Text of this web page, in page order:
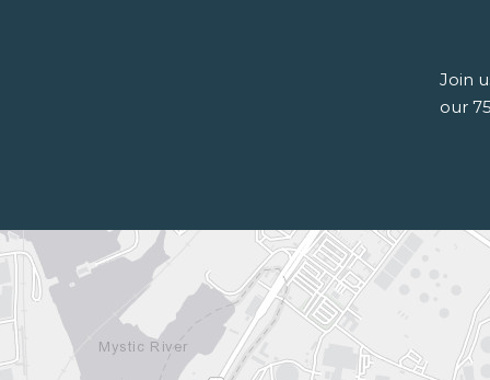
Join
our